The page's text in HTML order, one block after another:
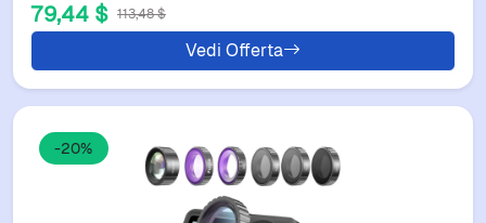
79,44 $ 113,48 $
Vedi Offerta
-20%